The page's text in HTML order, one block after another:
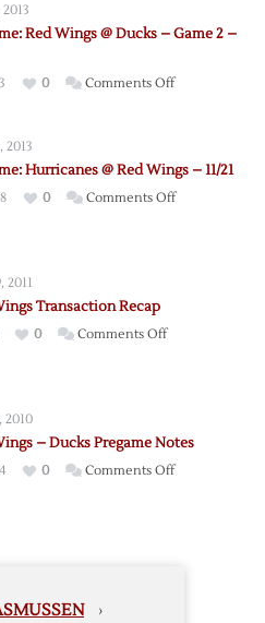
Red Wings @ Ducks – Game 2 –
0 Comments Offon
@
Ducks
2013
Hurricanes @ Red Wings – 11/21
0 Comments Offon
2011
Transaction Recap
0 Comments Offon
2010
– Ducks Pregame Notes
0 Comments Offon
›